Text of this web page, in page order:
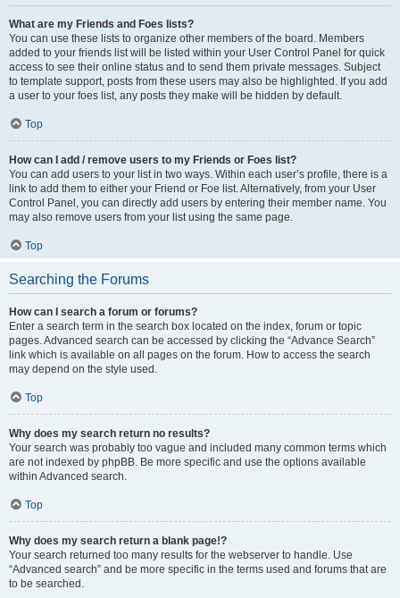
What are my Friends and Foes lists?
You can use these lists to organize other members of the board. Members
added to your friends list will be listed within your User Control Panel for quick
access to see their online status and to send them private messages. Subject
to template support, posts from these users may also be highlighted. If you add
a user to your foes list, any posts they make will be hidden by default.
Top
How can I add / remove users to my Friends or Foes list?
You can add users to your list in two ways. Within each user’s profile, there is a
link to add them to either your Friend or Foe list. Alternatively, from your User
Control Panel, you can directly add users by entering their member name. You
may also remove users from your list using the same page.
Top
Searching the Forums
How can I search a forum or forums?
Enter a search term in the search box located on the index, forum or topic
pages. Advanced search can be accessed by clicking the “Advance Search”
link which is available on all pages on the forum. How to access the search
may depend on the style used.
Top
Why does my search return no results?
Your search was probably too vague and included many common terms which
are not indexed by phpBB. Be more specific and use the options available
within Advanced search.
Top
Why does my search return a blank page!?
Your search returned too many results for the webserver to handle. Use
“Advanced search” and be more specific in the terms used and forums that are
to be searched.